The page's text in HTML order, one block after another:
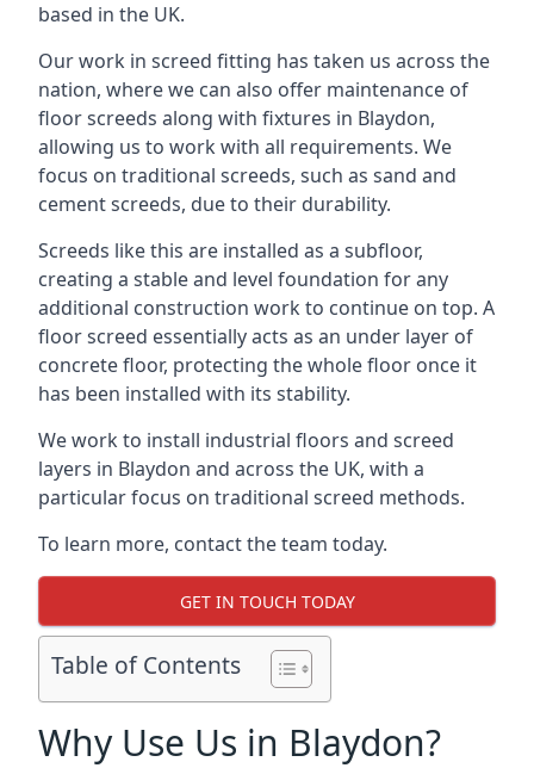
based in the UK.
Our work in screed fitting has taken us across the
nation, where we can also offer maintenance of
floor screeds along with fixtures in Blaydon,
allowing us to work with all requirements. We
focus on traditional screeds, such as sand and
cement screeds, due to their durability.
Screeds like this are installed as a subfloor,
creating a stable and level foundation for any
additional construction work to continue on top. A
floor screed essentially acts as an under layer of
concrete floor, protecting the whole floor once it
has been installed with its stability.
We work to install industrial floors and screed
layers in Blaydon and across the UK, with a
particular focus on traditional screed methods.
To learn more, contact the team today.
GET IN TOUCH TODAY
Table of Contents
Why Use Us in Blaydon?